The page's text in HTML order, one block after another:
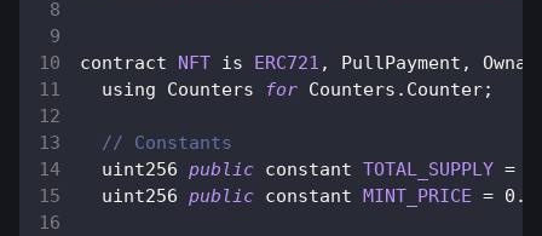
contract NFT is ERC721 , PullPayment ,
  using
Counters for Counters . Counter;
// Constants
  uint256
public constant TOTAL_SUPPLY =
  uint256
public constant MINT_PRICE =